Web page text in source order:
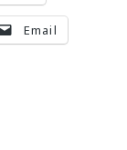
Email